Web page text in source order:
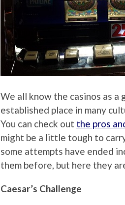
We all know the casinos as
established place in many
You can check out the pros
might be a little tough to
some attempts have ended
them before, but here they
Caesar’s Challenge